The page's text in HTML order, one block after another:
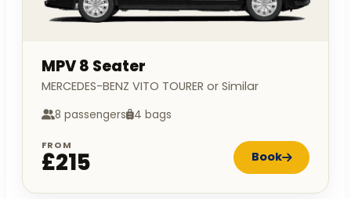
MPV 8 Seater
MERCEDES-BENZ VITO TOURER or Similar
8 passengers 4 bags
FROM
£215 Book